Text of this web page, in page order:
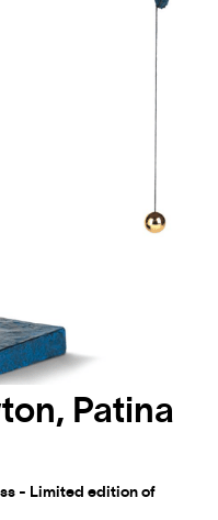
Patina
- Limited edition of